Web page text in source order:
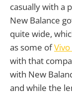
casually with a
New Balance
quite wide,
as some of
with that
with New
and while the